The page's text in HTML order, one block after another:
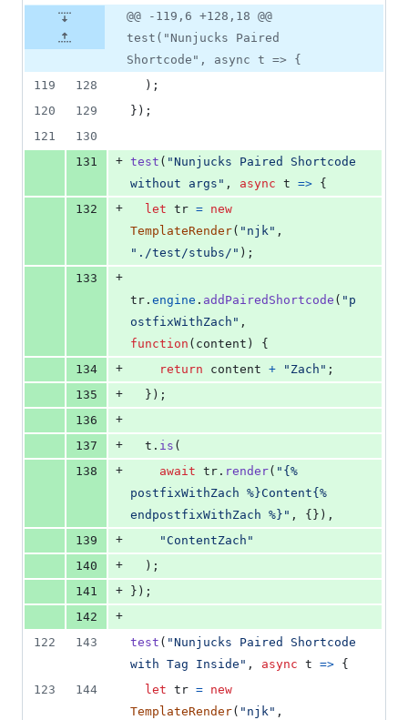
@@ -119,6 +128,18 @@
test("Nunjucks Paired
Shortcode", async t => {
119
128 ) ;
120
129 } ) ;
121
130
131
+ test ( "Nunjucks Paired Shortcode
without args" , async t => {
132
+ let tr = new
TemplateRender( "njk" ,
"./test/stubs/" ) ;
133
+
tr . engine . addPairedShortcode ( "p
ostfixWithZach" ,
function ( content )
{
134
+ return content + "Zach" ;
135
+ } ) ;
136
+
137
+ t . is (
138
+ await tr . render( "{%
postfixWithZach %}Content{%
endpostfixWithZach %}" , { } ) ,
139
+
"ContentZach"
140
+ ) ;
141
+ } ) ;
142
+
122
143 test ( "Nunjucks Paired Shortcode
with Tag Inside" , async t => {
123
144 let tr = new
TemplateRender( "njk" ,